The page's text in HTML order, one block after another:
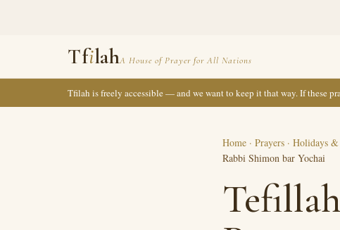
TfilahA House of Prayer for All Nations
Tfilah is freely accessible — and we want to keep it that way. If these
Home · Prayers · Holidays &
Rabbi Shimon bar Yochai